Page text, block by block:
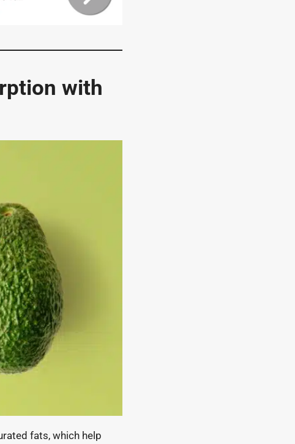
with
fats, which help